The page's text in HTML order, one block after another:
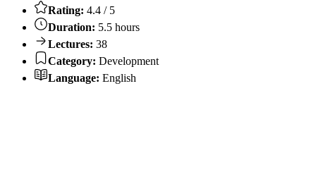
Rating: 4.4 / 5
Duration: 5.5 hours
Lectures: 38
Category: Development
Language: English